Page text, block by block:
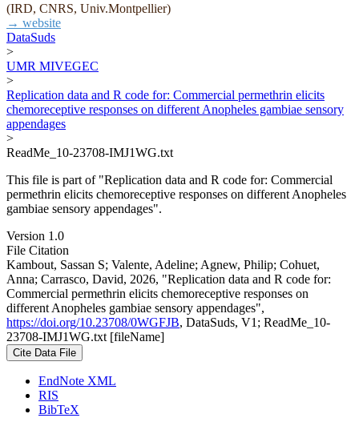
(IRD, CNRS, Univ.Montpellier)
→ website
DataSuds
>
UMR MIVEGEC
>
Replication data and R code for: Commercial permethrin elicits
chemoreceptive responses on different Anopheles gambiae sensory
appendages
>
ReadMe_10-23708-IMJ1WG.txt
This file is part of "Replication data and R code for: Commercial
permethrin elicits chemoreceptive responses on different Anopheles
gambiae sensory appendages".
Version 1.0
File Citation
Kambout, Sassan S; Valente, Adeline; Agnew, Philip; Cohuet,
Anna; Carrasco, David, 2026, "Replication data and R code for:
Commercial permethrin elicits chemoreceptive responses on
different Anopheles gambiae sensory appendages",
https://doi.org/10.23708/0WGFJB, DataSuds, V1; ReadMe_10-
23708-IMJ1WG.txt [fileName]
Cite Data File
EndNote XML
RIS
BibTeX